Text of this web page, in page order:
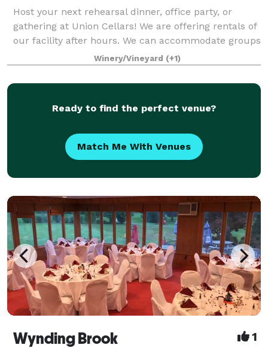
Host your next rehearsal dinner, office party, or
gathering at Union Cellars! We are offering rentals of
our facility after hours. We can accommodate groups
Winery/Vineyard (+1)
Ready to find the perfect venue?
Match Me With Venues
Wynding Brook 1